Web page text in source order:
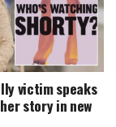
victim speaks
story in new